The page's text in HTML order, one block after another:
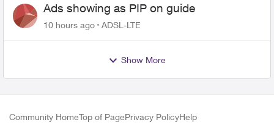
Ads showing as PIP on guide
10 hours ago ADSL-LTE
Show More
Community HomeTop of PagePrivacy PolicyHelp